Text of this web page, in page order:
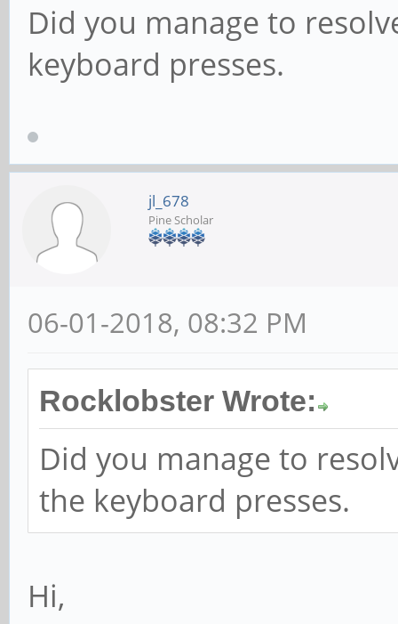
Did you manage to
keyboard presses.
jl_678
Pine Scholar
06-01-2018, 08:32 PM
Rocklobster Wrote:
Did you manage to
the keyboard presses.
Hi,